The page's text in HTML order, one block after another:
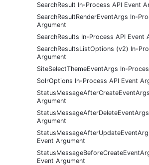
SearchResult In-Process API Event
SearchResultRenderEventArgs In-
Argument
SearchResults In-Process API Event
SearchResultsListOptions (v2) In-
Argument
SiteSelectThemeEventArgs In-
SolrOptions In-Process API Event
Argument
Argument
Event Argument
Event Argument